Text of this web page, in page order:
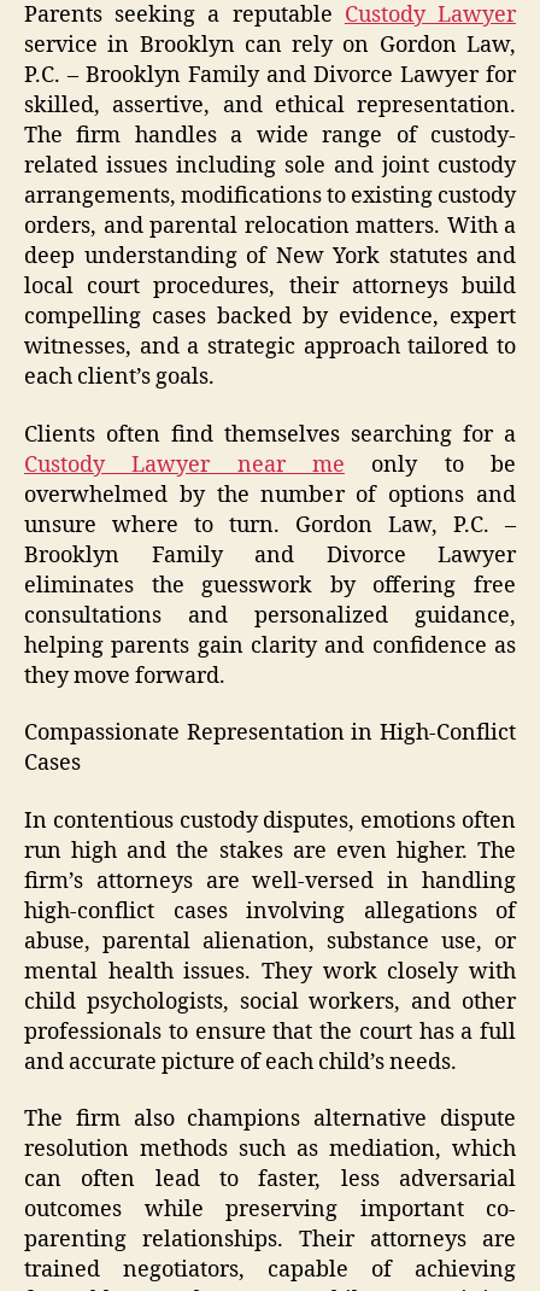
Parents seeking a reputable Custody Lawyer
service in Brooklyn can rely on Gordon Law,
P.C. – Brooklyn Family and Divorce Lawyer for
skilled, assertive, and ethical representation.
The firm handles a wide range of custody-
related issues including sole and joint custody
arrangements, modifications to existing custody
orders, and parental relocation matters. With a
deep understanding of New York statutes and
local court procedures, their attorneys build
compelling cases backed by evidence, expert
witnesses, and a strategic approach tailored to
each client’s goals.
Clients often find themselves searching for a
Custody Lawyer near me only to be
overwhelmed by the number of options and
unsure where to turn. Gordon Law, P.C. –
Brooklyn Family and Divorce Lawyer
eliminates the guesswork by offering free
consultations and personalized guidance,
helping parents gain clarity and confidence as
they move forward.
Compassionate Representation in High-Conflict
Cases
In contentious custody disputes, emotions often
run high and the stakes are even higher. The
firm’s attorneys are well-versed in handling
high-conflict cases involving allegations of
abuse, parental alienation, substance use, or
mental health issues. They work closely with
child psychologists, social workers, and other
professionals to ensure that the court has a full
and accurate picture of each child’s needs.
The firm also champions alternative dispute
resolution methods such as mediation, which
can often lead to faster, less adversarial
outcomes while preserving important co-
parenting relationships. Their attorneys are
trained negotiators, capable of achieving